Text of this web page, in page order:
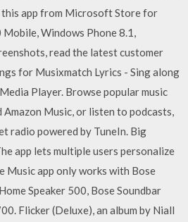
app from Microsoft Store for
Windows Phone 8.1,
read the latest customer
for Musixmatch Lyrics - Sing along
Player. Browse popular music
Music, or listen to podcasts,
radio powered by TuneIn. Big
app lets multiple users personalize
Music app only works with Bose
Speaker 500, Bose Soundbar
Flicker (Deluxe), an album by Niall